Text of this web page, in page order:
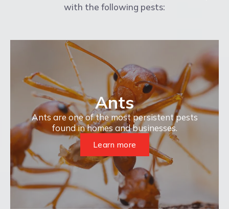
with the following pests:
Ants
Ants are one of the most persistent pests
found in homes and businesses.
Learn more